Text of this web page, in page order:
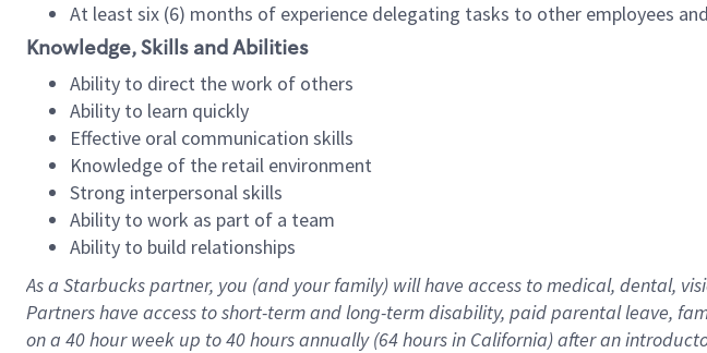
At least six (6) months of experience delegating tasks to other employees
Knowledge, Skills and Abilities
Ability to direct the work of others
Ability to learn quickly
Effective oral communication skills
Knowledge of the retail environment
Strong interpersonal skills
Ability to work as part of a team
Ability to build relationships
As a Starbuckspartner, you (and your family) will have access to medical, dental,
Partners have access toshort-term and long-term disability, paid parental leave, f
on a 40 hourweek up to40 hoursannually (64 hoursin California)after an